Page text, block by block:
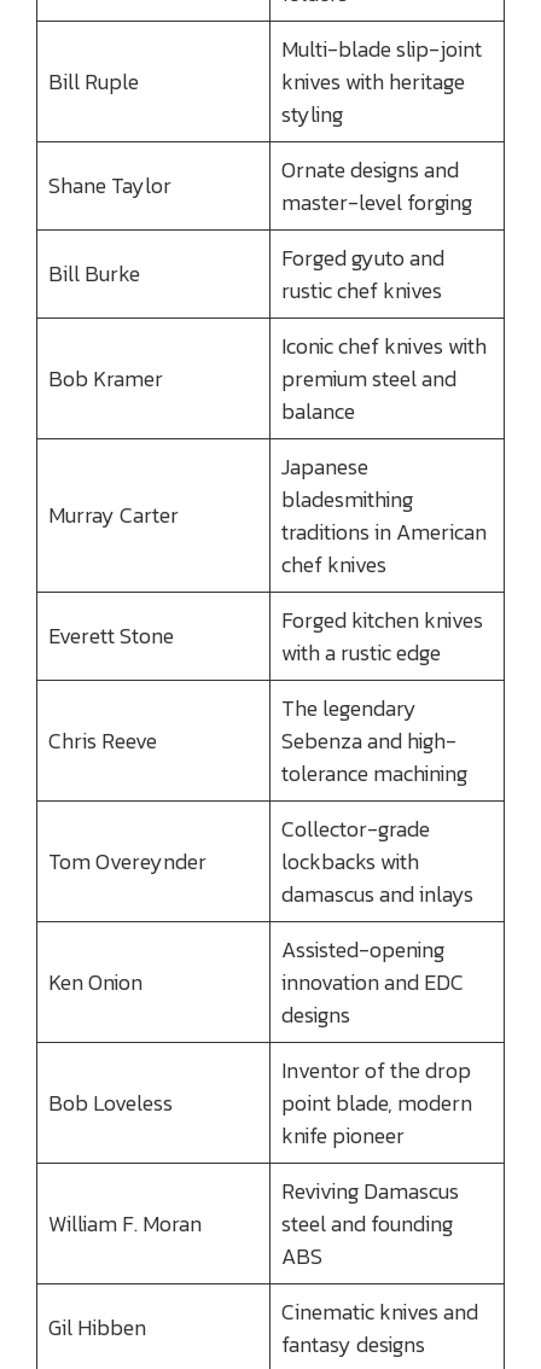
Bill Ruple
Multi-blade slip-joint
knives with heritage
styling
Shane Taylor
Ornate designs and
master-level forging
Bill Burke
Forged gyuto and
rustic chef knives
Bob Kramer
Iconic chef knives with
premium steel and
balance
Murray Carter
Japanese
bladesmithing
traditions in American
chef knives
Everett Stone
Forged kitchen knives
with a rustic edge
Chris Reeve
The legendary
Sebenza and high-
tolerance machining
Tom Overeynder
Collector-grade
lockbacks with
damascus and inlays
Ken Onion
Assisted-opening
innovation and EDC
designs
Bob Loveless
Inventor of the drop
point blade, modern
knife pioneer
William F. Moran
Reviving Damascus
steel and founding
ABS
Gil Hibben
Cinematic knives and
fantasy designs